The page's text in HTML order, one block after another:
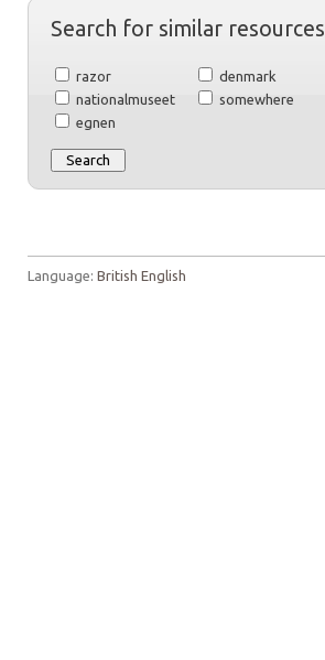
Search for similar resources
razor denmark
nationalmuseet
somewhere
egnen
Language: British English